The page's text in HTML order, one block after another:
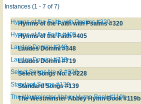
Instances (1 - 7 of 7)
Hymns of the Faith with Psalms #320
Hymns of the Faith with Psalms #320
Hymns of the Faith #405
Hymns of the Faith #405
Laudes Domini #348
Laudes Domini #348
Laudes Domini #719
Laudes Domini #719
Select Songs No. 2 #228
Select Songs No. 2 #228
Standard Songs #139
Standard Songs #139
The Westminster Abbey Hymn-Book #119b
The Westminster Abbey Hymn-Book #119b